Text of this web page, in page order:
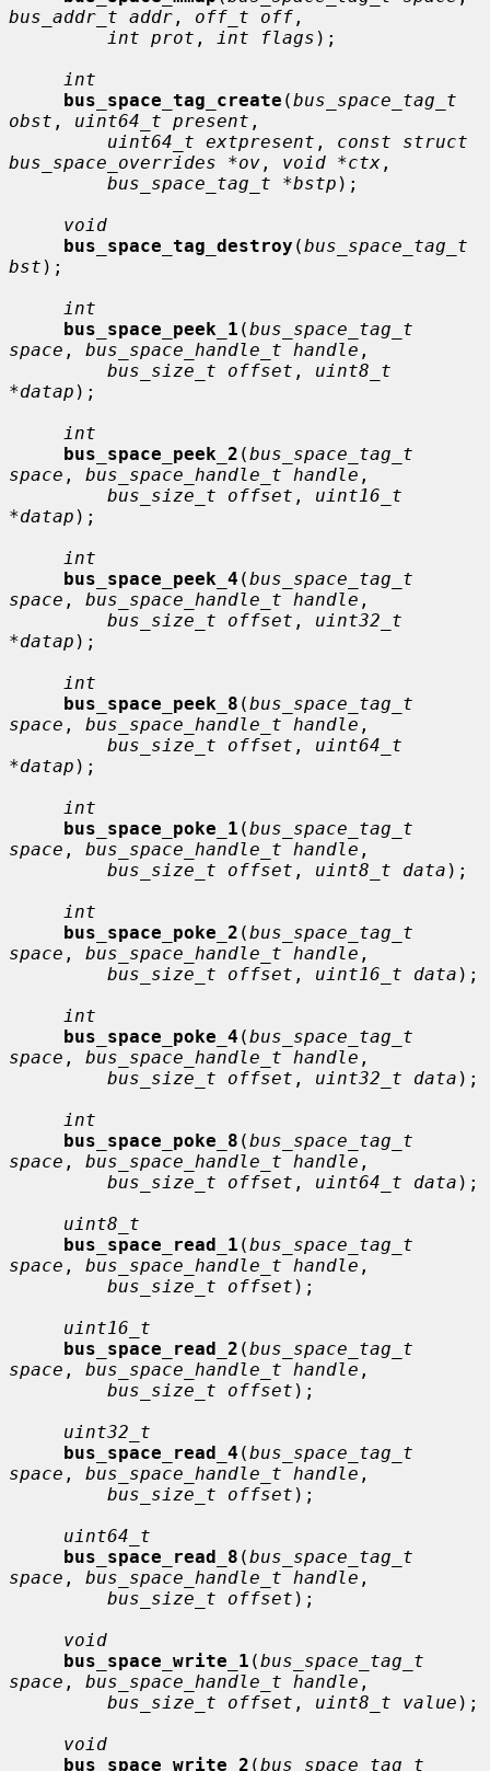
bus_addr_t addr , off_t off ,
int prot , int flags );
int
bus_space_tag_create (bus_space_tag_t
obst , uint64_t present ,
uint64_t extpresent , const struct
bus_space_overrides *ov , void *ctx ,
bus_space_tag_t *bstp );
void
bus_space_tag_destroy (bus_space_tag_t
bst );
int
bus_space_peek_1 (bus_space_tag_t
space , bus_space_handle_t handle ,
bus_size_t offset , uint8_t
*datap );
int
bus_space_peek_2 (bus_space_tag_t
space , bus_space_handle_t handle ,
bus_size_t offset , uint16_t
*datap );
int
bus_space_peek_4 (bus_space_tag_t
space , bus_space_handle_t handle ,
bus_size_t offset , uint32_t
*datap );
int
bus_space_peek_8 (bus_space_tag_t
space , bus_space_handle_t handle ,
bus_size_t offset , uint64_t
*datap );
int
bus_space_poke_1 (bus_space_tag_t
space , bus_space_handle_t handle ,
bus_size_t offset , uint8_t data );
int
bus_space_poke_2 (bus_space_tag_t
space , bus_space_handle_t handle ,
bus_size_t offset , uint16_t data );
int
bus_space_poke_4 (bus_space_tag_t
space , bus_space_handle_t handle ,
bus_size_t offset , uint32_t data );
int
bus_space_poke_8 (bus_space_tag_t
space , bus_space_handle_t handle ,
bus_size_t offset , uint64_t data );
uint8_t
bus_space_read_1 (bus_space_tag_t
space , bus_space_handle_t handle ,
bus_size_t offset );
uint16_t
bus_space_read_2 (bus_space_tag_t
space , bus_space_handle_t handle ,
bus_size_t offset );
uint32_t
bus_space_read_4 (bus_space_tag_t
space , bus_space_handle_t handle ,
bus_size_t offset );
uint64_t
bus_space_read_8 (bus_space_tag_t
space , bus_space_handle_t handle ,
bus_size_t offset );
void
bus_space_write_1 (bus_space_tag_t
space , bus_space_handle_t handle ,
bus_size_t offset , uint8_t value );
void
bus_space_write_2 (bus_space_tag_t